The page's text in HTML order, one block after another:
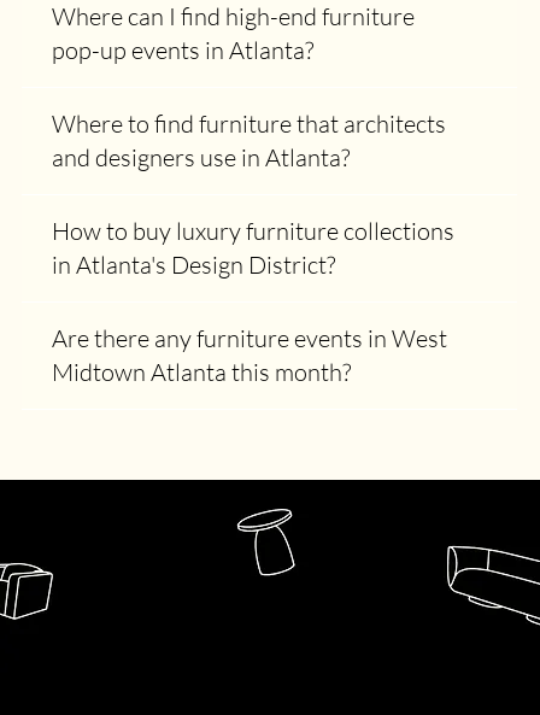
Where can I find high-end furniture
pop-up events in Atlanta?
Where to find furniture that architects
and designers use in Atlanta?
How to buy luxury furniture collections
in Atlanta's Design District?
Are there any furniture events in West
Midtown Atlanta this month?